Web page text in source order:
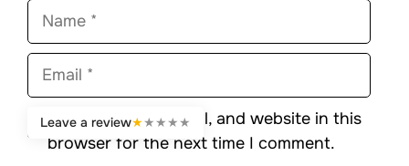
Name
Email
Save my name, email, and website in this
browser for the next time I comment.
Leave a review★★★★★